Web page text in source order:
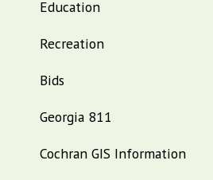
Education
Recreation
Bids
Georgia 811
Cochran GIS Information